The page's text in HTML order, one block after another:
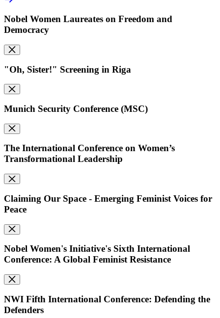
Nobel Women Laureates on Freedom and
Democracy
"Oh, Sister!" Screening in Riga
Munich Security Conference (MSC)
The International Conference on Women’s
Transformational Leadership
Claiming Our Space - Emerging Feminist Voices for
Peace
Nobel Women's Initiative's Sixth International
Conference: A Global Feminist Resistance
NWI Fifth International Conference: Defending the
Defenders